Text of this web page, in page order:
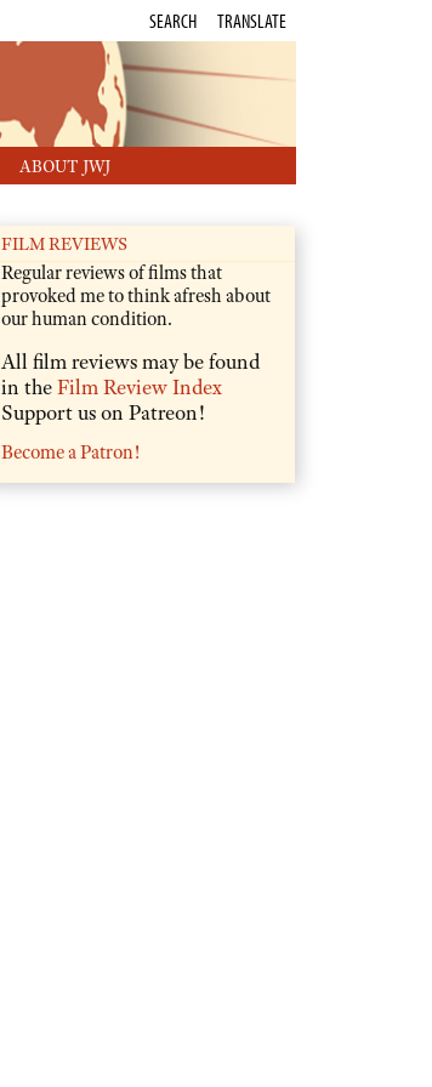
ABOUT JWJ
SEARCH TRANSLATE
FILM REVIEWS
Regular reviews of films that
provoked me to think afresh about
our human condition.
All film reviews may be found
in theFilm Review Index
Support us on Patreon!
Become a Patron!